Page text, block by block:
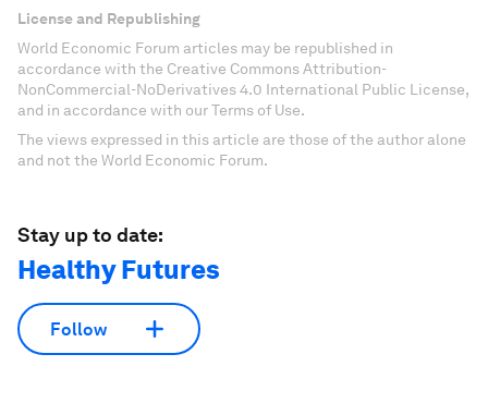
License and Republishing
World Economic Forum articles may be republished in
accordance with the Creative Commons Attribution-
NonCommercial-NoDerivatives 4.0 International Public License,
and in accordance with our Terms of Use.
The views expressed in this article are those of the author alone
and not the World Economic Forum.
Stay up to date:
Healthy Futures
Follow